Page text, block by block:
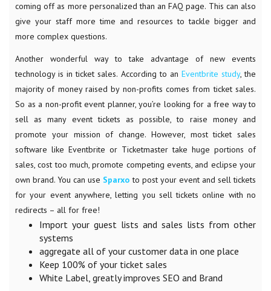
coming off as more personalized than an FAQ page. This can also
give your staff more time and resources to tackle bigger and
more complex questions.
Another wonderful way to take advantage of new events
technology is in ticket sales. According to an Eventbrite study, the
majority of money raised by non-profits comes from ticket sales.
So as a non-profit event planner, you’re looking for a free way to
sell as many event tickets as possible, to raise money and
promote your mission of change. However, most ticket sales
software like Eventbrite or Ticketmaster take huge portions of
sales, cost too much, promote competing events, and eclipse your
own brand. You can use Sparxo to post your event and sell tickets
for your event anywhere, letting you sell tickets online with no
redirects – all for free!
Import your guest lists and sales lists from other
systems
aggregate all of your customer data in one place
Keep 100% of your ticket sales
White Label, greatly improves SEO and Brand